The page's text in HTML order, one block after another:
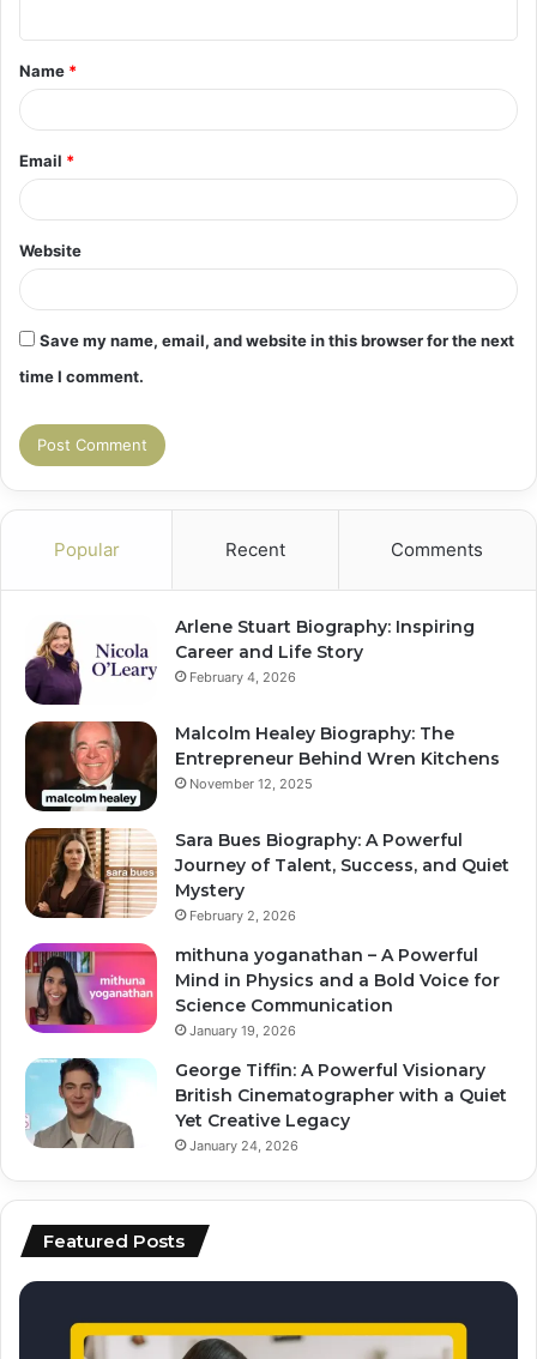
t
*
Name *
Email *
Website
Save my name, email, and website in this browser for the next
time I comment.
Popular Recent Comments
Arlene Stuart Biography: Inspiring
Career and Life Story
February 4, 2026
Malcolm Healey Biography: The
Entrepreneur Behind Wren Kitchens
November 12, 2025
Sara Bues Biography: A Powerful
Journey of Talent, Success, and Quiet
Mystery
February 2, 2026
mithuna yoganathan – A Powerful
Mind in Physics and a Bold Voice for
Science Communication
January 19, 2026
George Tiffin: A Powerful Visionary
British Cinematographer with a Quiet
Yet Creative Legacy
January 24, 2026
Featured Posts
top
ai